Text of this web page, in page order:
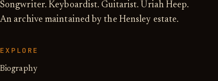
Songwriter. Keyboardist. Guitarist. Uriah Heep.
An archive maintained by the Hensley estate.
EXPLORE
Biography